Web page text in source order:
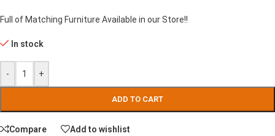
Full of Matching Furniture Available in our Store!!
In stock
- +
ADD TO CART
Compare Add to wishlist